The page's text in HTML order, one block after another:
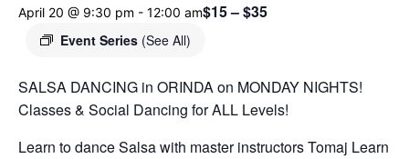
April 20 @ 9:30 pm - 12:00 am
Event Series (See All)
$15 – $35
SALSA DANCING in ORINDA on MONDAY NIGHTS!
Classes & Social Dancing for ALL Levels!
Learn to dance Salsa with master instructors Tomaj Learn